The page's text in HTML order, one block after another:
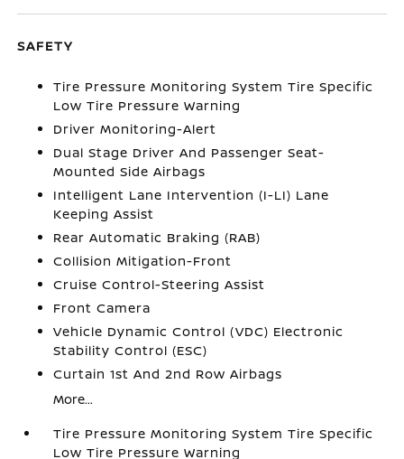
SAFETY
Tire Pressure Monitoring System Tire Specific
Low Tire Pressure Warning
Driver Monitoring-Alert
Dual Stage Driver And Passenger Seat-
Mounted Side Airbags
Intelligent Lane Intervention (I-LI) Lane
Keeping Assist
Rear Automatic Braking (RAB)
Collision Mitigation-Front
Cruise Control-Steering Assist
Front Camera
Vehicle Dynamic Control (VDC) Electronic
Stability Control (ESC)
Curtain 1st And 2nd Row Airbags
More...
Tire Pressure Monitoring System Tire Specific
Low Tire Pressure Warning